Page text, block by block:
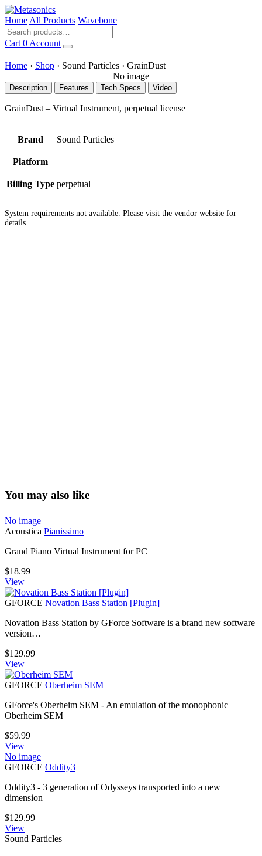
Home All Products Wavebone
Cart 0 Account
Home › Shop › Sound Particles › GrainDust
No image
Description Features Tech Specs Video
GrainDust – Virtual Instrument, perpetual license
Brand Sound Particles
Platform
Billing Type perpetual
System requirements not available. Please visit the vendor website for
details.
You may also like
No image
Acoustica Pianissimo
Grand Piano Virtual Instrument for PC
$18.99
View
GFORCE Novation Bass Station [Plugin]
Novation Bass Station by GForce Software is a brand new software
version…
$129.99
View
GFORCE Oberheim SEM
GForce's Oberheim SEM - An emulation of the monophonic
Oberheim SEM
$59.99
View
No image
GFORCE Oddity3
Oddity3 - 3 generation of Odysseys transported into a new
dimension
$129.99
View
Sound Particles